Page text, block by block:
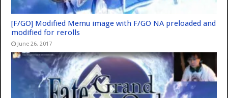
[F/GO] Modified Memu image with F/GO NA preloaded and
modified for rerolls
June 26, 2017